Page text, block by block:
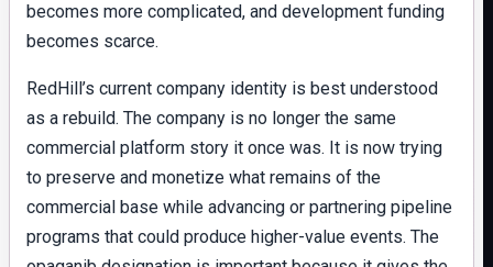
becomes more complicated, and development funding
becomes scarce.
RedHill’s current company identity is best understood
as a rebuild. The company is no longer the same
commercial platform story it once was. It is now trying
to preserve and monetize what remains of the
commercial base while advancing or partnering pipeline
programs that could produce higher-value events. The